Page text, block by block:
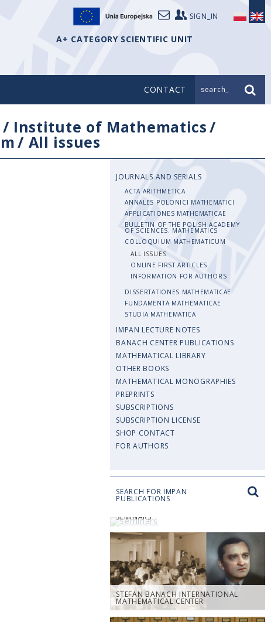
SIGN_IN
A+ CATEGORY SCIENTIFIC UNIT
CONTACT search_
/ Institute of Mathematics/
/ All issues
JOURNALS AND SERIALS
ACTA ARITHMETICA
ANNALES POLONICI MATHEMATICI
APPLICATIONES MATHEMATICAE
BULLETIN OF THE POLISH ACADEMY
OF SCIENCES. MATHEMATICS
COLLOQUIUM MATHEMATICUM
ALL ISSUES
ONLINE FIRST ARTICLES
INFORMATION FOR AUTHORS
DISSERTATIONES MATHEMATICAE
FUNDAMENTA MATHEMATICAE
STUDIA MATHEMATICA
IMPAN LECTURE NOTES
BANACH CENTER PUBLICATIONS
MATHEMATICAL LIBRARY
OTHER BOOKS
MATHEMATICAL MONOGRAPHIES
PREPRINTS
SUBSCRIPTIONS
SUBSCRIPTION LICENSE
SHOP CONTACT
FOR AUTHORS
SEARCH FOR IMPAN
PUBLICATIONS
SEMINARS
STEFAN BANACH INTERNATIONAL
MATHEMATICAL CENTER